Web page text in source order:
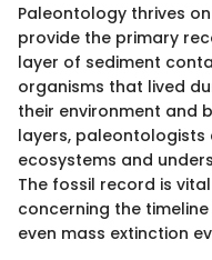
Paleontology thrives
provide the primary
layer of sediment
organisms that lived
their environment and
layers,
ecosystems and
The fossil record is
concerning the
even mass extinction